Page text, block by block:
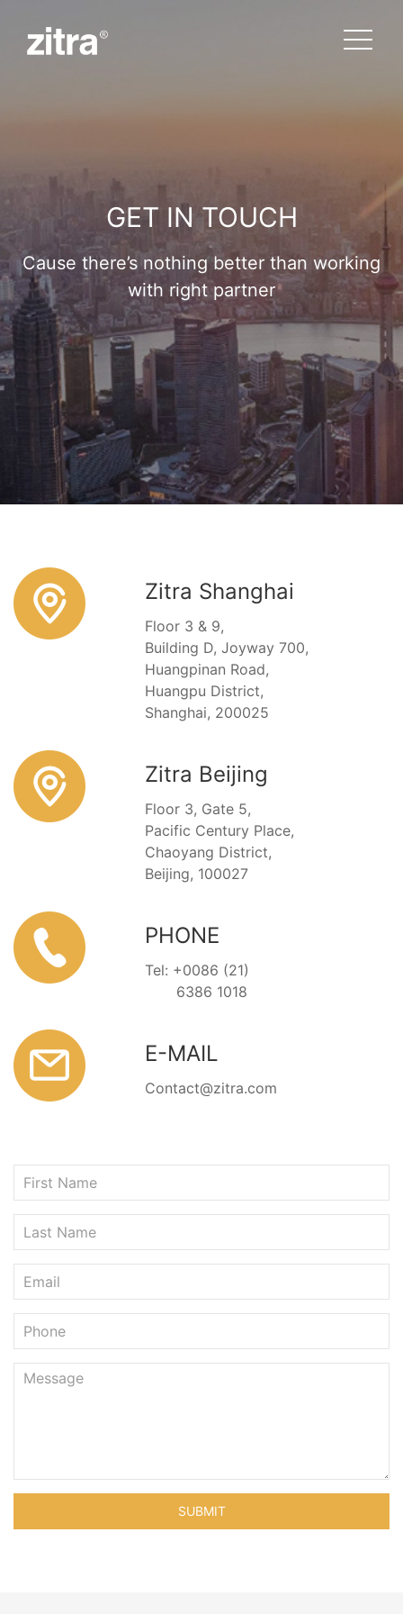
GET IN TOUCH
Cause there’s nothing better than working
with right partner
Zitra Shanghai
Floor 3 & 9,
Building D, Joyway 700,
Huangpinan Road,
Huangpu District,
Shanghai, 200025
Zitra Beijing
Floor 3, Gate 5,
Pacific Century Place,
Chaoyang District,
Beijing, 100027
PHONE
Tel: +0086 (21)
6386 1018
E-MAIL
Contact@zitra.com
SUBMIT